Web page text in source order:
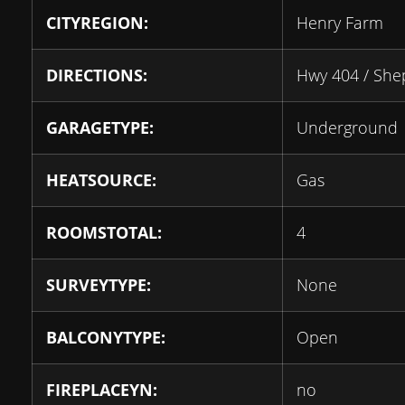
CITYREGION: Henry Farm
DIRECTIONS: Hwy 404 /
GARAGETYPE: Underground
HEATSOURCE: Gas
ROOMSTOTAL: 4
SURVEYTYPE: None
BALCONYTYPE: Open
FIREPLACEYN: no